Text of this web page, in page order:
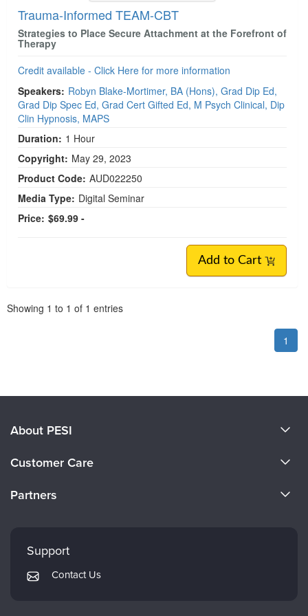
Trauma-Informed TEAM-CBT
Strategies to Place Secure Attachment at the Forefront of
Therapy
Credit available - Click Here for more information
Speakers: Robyn Blake-Mortimer, BA (Hons), Grad Dip Ed,
Grad Dip Spec Ed, Grad Cert Gifted Ed, M Psych Clinical, Dip
Clin Hypnosis, MAPS
Duration: 1 Hour
Copyright: May 29, 2023
Product Code: AUD022250
Media Type: Digital Seminar
Price: $69.99 -
Add to Cart
Showing 1 to 1 of 1 entries
1
About PESI
Careers
Customer Care
Returns and Refund Policy
Subscription Preferences
Partners
Mindsight Institute
PESI Publishing
Support
Contact Us